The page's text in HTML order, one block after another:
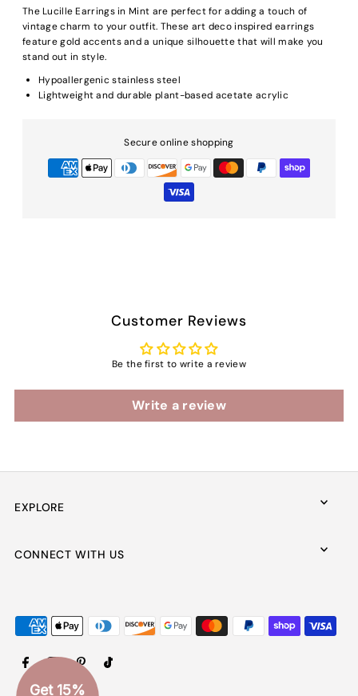
The Lucille Earrings in Mint are perfect for adding a touch of
vintage charm to your outfit. These art deco inspired earrings
feature gold accents and a unique silhouette that will make you
stand out in style.
Hypoallergenic stainless steel
Lightweight and durable plant-based acetate acrylic
Secure online shopping
Customer Reviews
Be the first to write a review
Write a review
EXPLORE
CONNECT WITH US
Get 15%